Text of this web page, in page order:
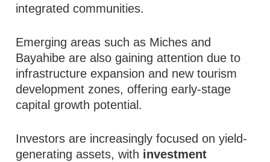
integrated communities.
Emerging areas such as Miches and
Bayahibe are also gaining attention due to
infrastructure expansion and new tourism
development zones, offering early-stage
capital growth potential.
Investors are increasingly focused on yield-
generating assets, with investment